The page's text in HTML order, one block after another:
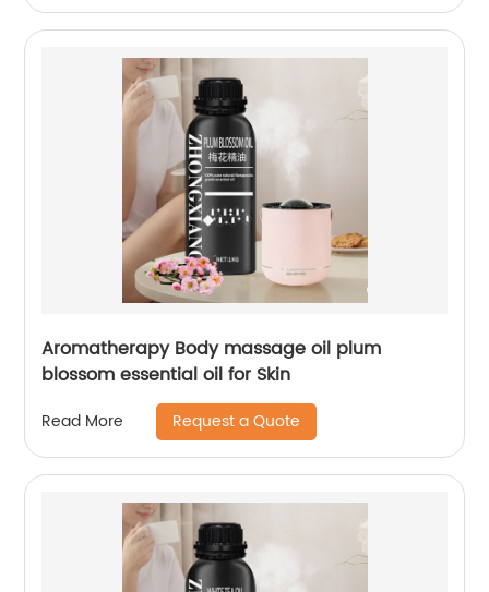
Aromatherapy Body massage oil plum
blossom essential oil for Skin
Read More Request a Quote